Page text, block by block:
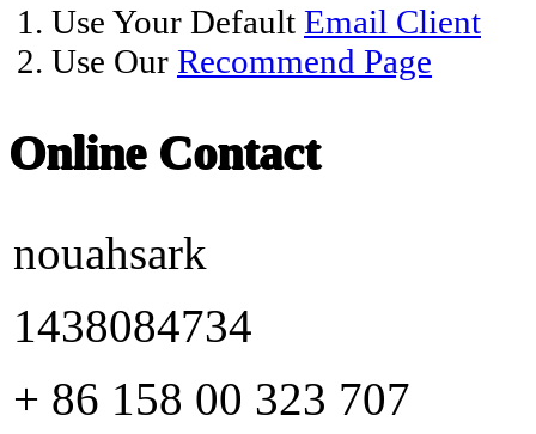
1. Use Your Default Email Client
2. Use Our Recommend Page
Online Contact
nouahsark
1438084734
+ 86 158 00 323 707